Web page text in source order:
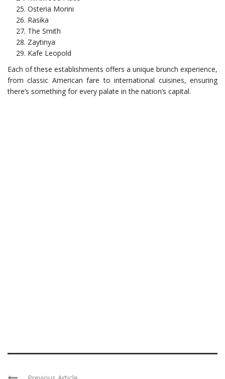
Osteria Morini
Rasika
The Smith
Zaytinya
Kafe Leopold
Each of these establishments offers a unique brunch experience,
from classic American fare to international cuisines, ensuring
there’s something for every palate in the nation’s capital.